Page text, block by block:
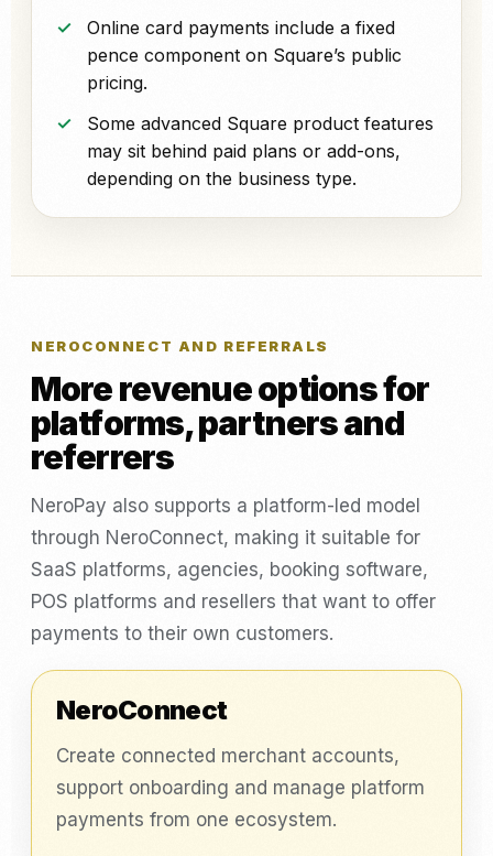
Online card payments include a fixed
pence component on Square’s public
pricing.
Some advanced Square product features
may sit behind paid plans or add-ons,
depending on the business type.
NEROCONNECT AND REFERRALS
More revenue options for
platforms, partners and
referrers
NeroPay also supports a platform-led model
through NeroConnect, making it suitable for
SaaS platforms, agencies, booking software,
POS platforms and resellers that want to offer
payments to their own customers.
NeroConnect
Create connected merchant accounts,
support onboarding and manage platform
payments from one ecosystem.